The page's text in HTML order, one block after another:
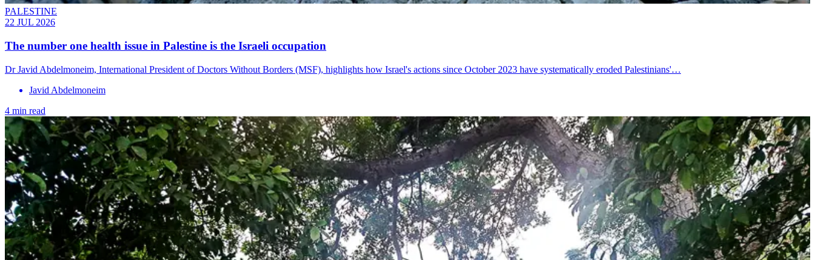
PALESTINE
22 JUL 2026
The number one health issue in Palestine is the Israeli occupation
Dr Javid Abdelmoneim, International President of Doctors Without Borders (MSF), highlights how Israel's actions since October 2023 have systematically eroded Palestinians'…
Javid Abdelmoneim
4 min read